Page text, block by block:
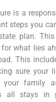
is a
steps you
plan.
what lies
This
sure your
your family
all stays in